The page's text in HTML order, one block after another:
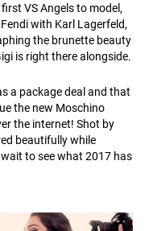
VS Angels to model,
with Karl Lagerfeld,
the brunette beauty
is right there alongside.
a package deal and that
the new Moschino
the internet! Shot by
beautifully while
to see what 2017 has